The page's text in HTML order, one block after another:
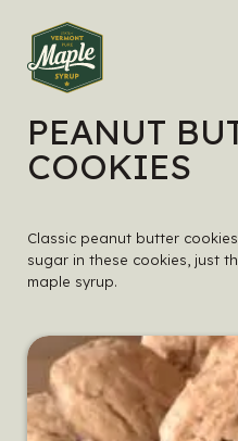
PEANUT
COOKIES
Classic peanut butter
sugar in these cookies, just
maple syrup.